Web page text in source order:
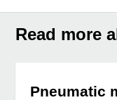
Read more
Pneumatic